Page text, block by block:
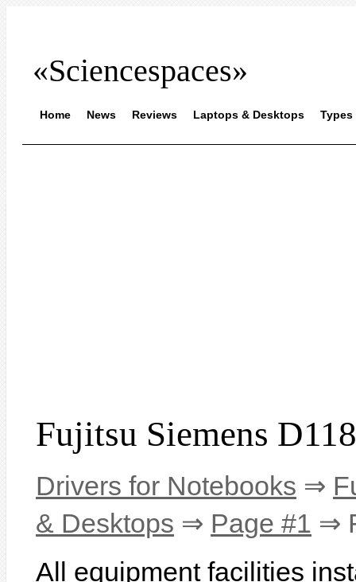
«Sciencespaces»
Home News Reviews Laptops & Desktops Types
Fujitsu Siemens
Drivers for Notebooks ⇒
& Desktops ⇒ Page #1 ⇒
All equipment facilities